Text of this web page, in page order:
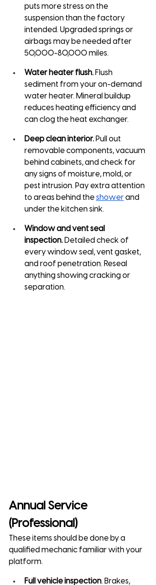
puts more stress on the
suspension than the factory
intended. Upgraded springs or
airbags may be needed after
50,000-80,000 miles.
Water heater flush. Flush
sediment from your on-demand
water heater. Mineral buildup
reduces heating efficiency and
can clog the heat exchanger.
Deep clean interior. Pull out
removable components, vacuum
behind cabinets, and check for
any signs of moisture, mold, or
pest intrusion. Pay extra attention
to areas behind the shower and
under the kitchen sink.
Window and vent seal
inspection. Detailed check of
every window seal, vent gasket,
and roof penetration. Reseal
anything showing cracking or
separation.
Annual Service
(Professional)
These items should be done by a
qualified mechanic familiar with your
platform.
Full vehicle inspection. Brakes,